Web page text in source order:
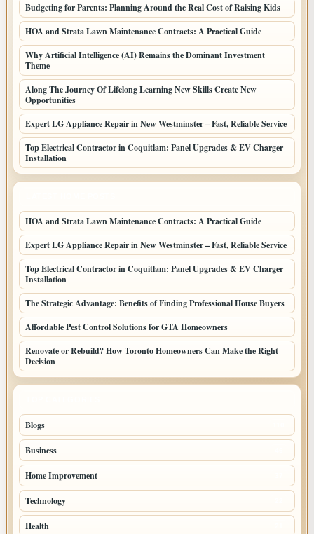
Budgeting for Parents: Planning Around the Real Cost of Raising Kids
HOA and Strata Lawn Maintenance Contracts: A Practical Guide
Why Artificial Intelligence (AI) Remains the Dominant Investment
Theme
Along The Journey Of Lifelong Learning New Skills Create New
Opportunities
Expert LG Appliance Repair in New Westminster – Fast, Reliable Service
Top Electrical Contractor in Coquitlam: Panel Upgrades & EV Charger
Installation
HOA and Strata Lawn Maintenance Contracts: A Practical Guide
Expert LG Appliance Repair in New Westminster – Fast, Reliable Service
Top Electrical Contractor in Coquitlam: Panel Upgrades & EV Charger
Installation
The Strategic Advantage: Benefits of Finding Professional House Buyers
Affordable Pest Control Solutions for GTA Homeowners
Renovate or Rebuild? How Toronto Homeowners Can Make the Right
Decision
Blogs
Business
Home Improvement
Technology
Health